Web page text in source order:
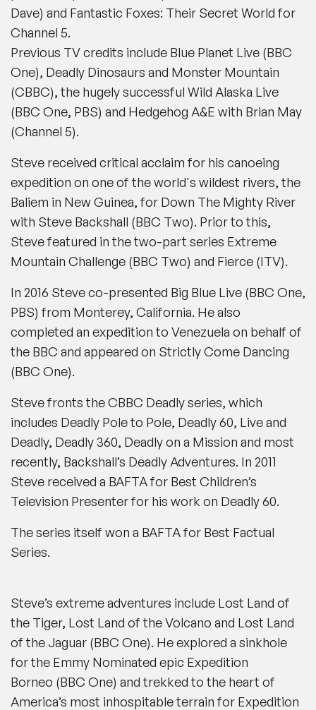
Dave) and Fantastic Foxes: Their Secret World for
Channel 5.
Previous TV credits include Blue Planet Live (BBC
One), Deadly Dinosaurs and Monster Mountain
(CBBC), the hugely successful Wild Alaska Live
(BBC One, PBS) and Hedgehog A&E with Brian May
(Channel 5).
Steve received critical acclaim for his canoeing
expedition on one of the world's wildest rivers, the
Baliem in New Guinea, for Down The Mighty River
with Steve Backshall (BBC Two). Prior to this,
Steve featured in the two-part series Extreme
Mountain Challenge (BBC Two) and Fierce (ITV).
In 2016 Steve co-presented Big Blue Live (BBC One,
PBS) from Monterey, California. He also
completed an expedition to Venezuela on behalf of
the BBC and appeared on Strictly Come Dancing
(BBC One).
Steve fronts theCBBC Deadlyseries, which
includes Deadly Pole to Pole, Deadly 60, Live and
Deadly, Deadly 360, Deadly on a Mission and most
recently, Backshall’s Deadly Adventures. In 2011
Steve received a BAFTA for Best Children’s
Television Presenter for his work on Deadly 60.
The series itself won a BAFTA for Best Factual
Series.
Steve’s extreme adventures include Lost Land of
the Tiger, Lost Land of the Volcano and Lost Land
of the Jaguar (BBC One). He explored a sinkhole
for the Emmy Nominated epic Expedition
Borneo (BBC One) and trekked to the heart of
America’s most inhospitable terrain for Expedition